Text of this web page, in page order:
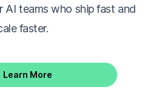
AI teams who ship fast and
faster.
Learn More